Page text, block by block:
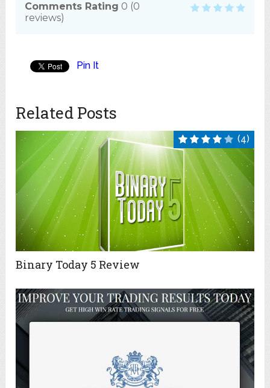
Comments Rating 0 (0
reviews)
Pin It
Related Posts
(4)
Binary Today 5 Review